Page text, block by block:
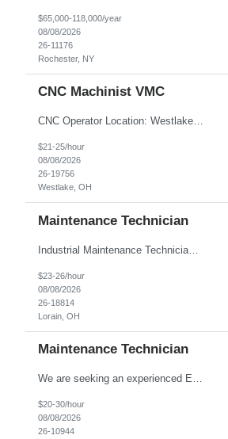
$65,000-118,000/year
08/08/2026
26-11176
Rochester, NY
CNC Machinist VMC
CNC Operator Location: Westlake, OH Nesco Resource is working with a long standing client who is looking for an experienced CNC Machinist with the ability to set up, operate, and troubleshoot CNC machinery in a fast-paced manufacturing environment. Skilled in loading and adjusting CNC programs, performing machine setups, verifying product quality, and using precision measuring inst...
$21-25/hour
08/08/2026
26-19756
Westlake, OH
Maintenance Technician
Industrial Maintenance Technician Location: Elyria, OH We are hiring an Industrial Maintenance Technician to troubleshoot, repair, and maintain production equipment in a manufacturing environment. If you have strong mechanical and electrical maintenance experience and enjoy solving problems, we'd like to hear from you. Responsibilities: Perform preventive maintena...
$23-26/hour
08/08/2026
26-18814
Lorain, OH
Maintenance Technician
We are seeking an experienced Electrical-Mechanical Maintenance Technician to support production by diagnosing, repairing, and maintaining industrial equipment. This role plays a key part in improving equipment reliability, supporting safety initiatives, and mentoring other maintenance team members. Essential Duties & Responsibilities Diagnose, repair, and perform preventive m...
$20-30/hour
08/08/2026
26-10944